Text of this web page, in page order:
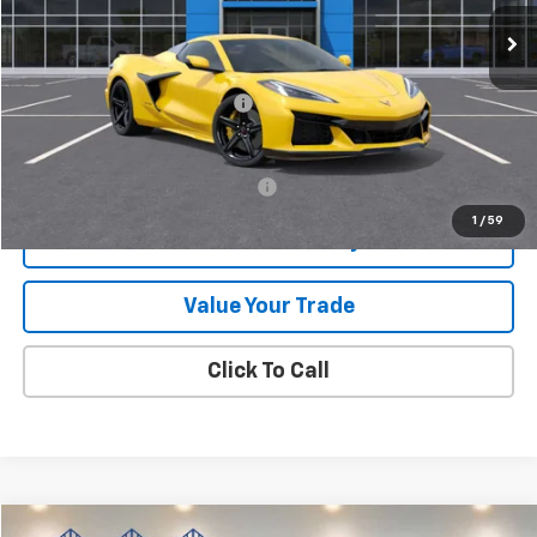
1 / 59
Less
MSRP: $169,005
Price reduction below MSRP: -$10,000
Final Price: $159,005
Value Your Trade
Click To Call